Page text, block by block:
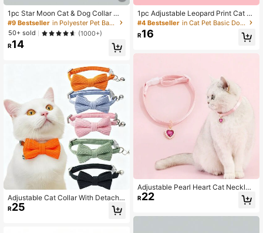
1pc Star Moon Cat & Dog Collar Wit
h Reflective Buckle
#9 Bestseller
in Polyester Pet Basic Dog Collars
50+ sold
(1000+)
R14
Adjustable Cat Collar With Detacha
ble Bow Tie, Suitable For Medium &
Small Cats & Dogs
R25
1pc Adjustable Leopard Print Cat C
ollar, Suitable For Small And Mediu
m-Sized Pets Like Dogs And Cats
#4 Bestseller in Cat Pet Basic Dog Collars
R16
Adjustable Pearl Heart Cat Necklac
e Collar Suitable For Small And Med
R22